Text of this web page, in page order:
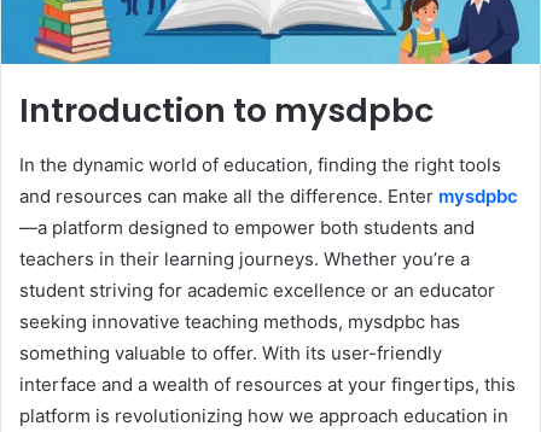
Introduction to mysdpbc
In the dynamic world of education, finding the right tools
and resources can make all the difference. Enter mysdpbc
—a platform designed to empower both students and
teachers in their learning journeys. Whether you’re a
student striving for academic excellence or an educator
seeking innovative teaching methods, mysdpbc has
something valuable to offer. With its user-friendly
interface and a wealth of resources at your fingertips, this
platform is revolutionizing how we approach education in